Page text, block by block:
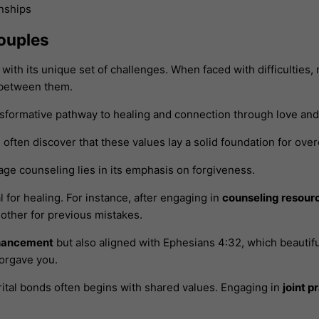
its unique set of challenges. When faced with
them.
pathway to healing and connection through love
discover that these values lay a solid foundation for
counseling lies in its emphasis on forgiveness.
healing. For instance, after engaging in counseling
for previous mistakes.
but also aligned with Ephesians 4:32, which
you.
bonds often begins with shared values. Engaging in joint